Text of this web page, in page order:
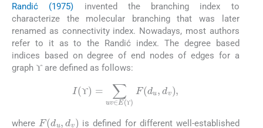
Randić (1975) invented the branching index to
characterize the molecular branching that was later
renamed as connectivity index. Nowadays, most authors
refer to it as to the Randić index. The degree based
indices based on degree of end nodes of edges for a
graph ϒ are defined as follows:
ϒ
ϒ)=∑ uv∈E(ϒ) F(du,dv
whereF( d d v )is defined for different well-established